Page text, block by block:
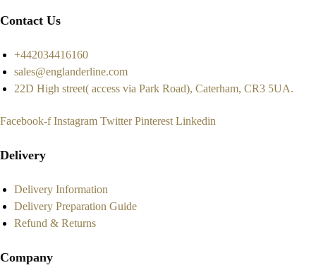
Contact Us
+442034416160
sales@englanderline.com
22D High street( access via Park Road), Caterham, CR3 5UA.
Facebook-f Instagram Twitter Pinterest Linkedin
Delivery
Delivery Information
Delivery Preparation Guide
Refund & Returns
Company